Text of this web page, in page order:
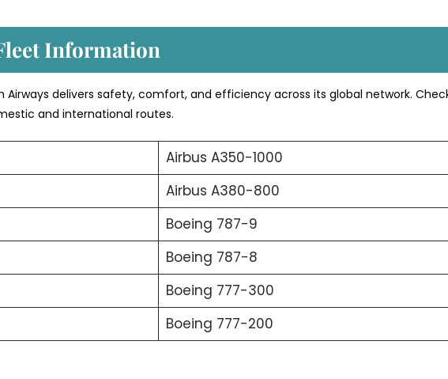
Information
Airways delivers safety, comfort, and efficiency across its global network.
and international routes.
Airbus A350-1000
Airbus A380-800
Boeing 787-9
Boeing 787-8
Boeing 777-300
Boeing 777-200